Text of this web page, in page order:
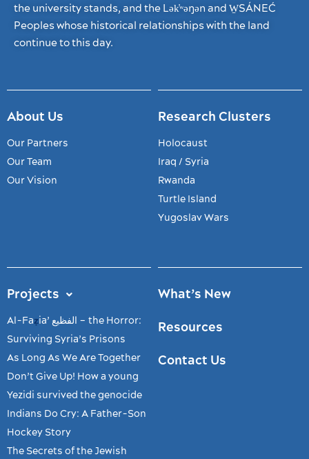
the university stands, and the Lək̓ʷəŋən and W̱SÁNEĆ
Peoples whose historical relationships with the land
continue to this day.
About Us
Our Partners
Our Team
Our Vision
Research Clusters
Holocaust
Iraq / Syria
Rwanda
Turtle Island
Yugoslav Wars
Projects
Al-Faẓia’ الفظیع – the Horror:
Surviving Syria’s Prisons
As Long As We Are Together
Don’t Give Up! How a young
Yezidi survived the genocide
Indians Do Cry: A Father-Son
Hockey Story
The Secrets of the Jewish
What’s New
Resources
Contact Us